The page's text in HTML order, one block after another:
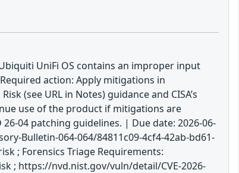
UniFi OS contains an improper input
action: Apply mitigations in
(see URL in Notes) guidance and CISA’s
use of the product if mitigations are
04 patching guidelines. | Due date: 2026-06-
Bulletin-064-064/84811c09-4cf4-42ab-bd61-
; Forensics Triage Requirements:
; https://nvd.nist.gov/vuln/detail/CVE-2026-